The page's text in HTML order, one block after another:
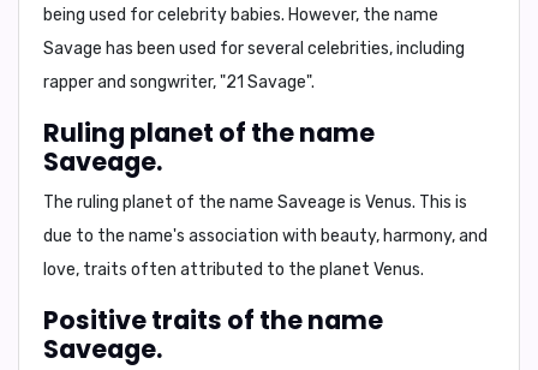
being used for celebrity babies. However, the name
Savage has been used for several celebrities, including
rapper and songwriter,"21 Savage".
Ruling planet of the name
Saveage.
The ruling planet of the name Saveage is Venus. This is
due to the name's association with beauty, harmony, and
love, traits often attributed to the planet Venus.
Positive traits of the name
Saveage.